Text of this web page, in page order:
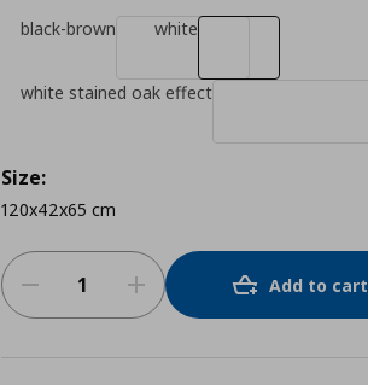
black-brown white
white stained oak effect
Size:
120x42x65 cm
Add to cart